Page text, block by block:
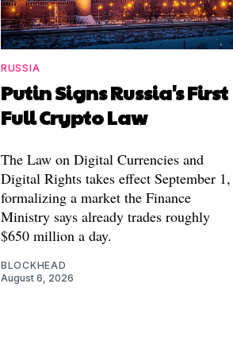
RUSSIA
Putin Signs Russia's First
Full Crypto Law
The Law on Digital Currencies and
Digital Rights takes effect September 1,
formalizing a market the Finance
Ministry says already trades roughly
$650 million a day.
BLOCKHEAD
August 6, 2026